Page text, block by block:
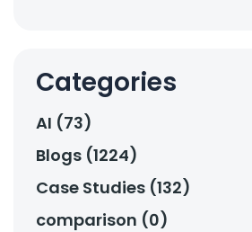
Categories
AI (73)
Blogs (1224)
Case Studies (132)
comparison (0)